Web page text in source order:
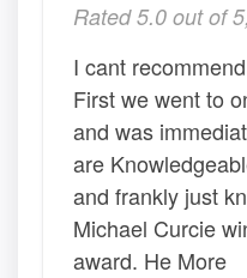
Rated 5.0 out of 5,
I cant
First we went to
and was
are
and frankly just
Michael Curcie
award. He More